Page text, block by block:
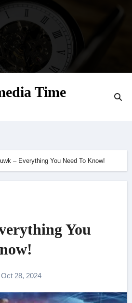
Time
– Everything You Need To Know!
You
Oct 28, 2024